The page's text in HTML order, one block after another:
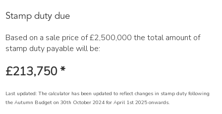
Stamp duty due
Based on a sale price of £2,500,000 the total amount of
stamp duty payable will be:
£213,750*
Last updated: The calculator has been updated to reflect changes in stamp duty following
the Autumn Budget on 30th October 2024 for April 1st 2025 onwards.